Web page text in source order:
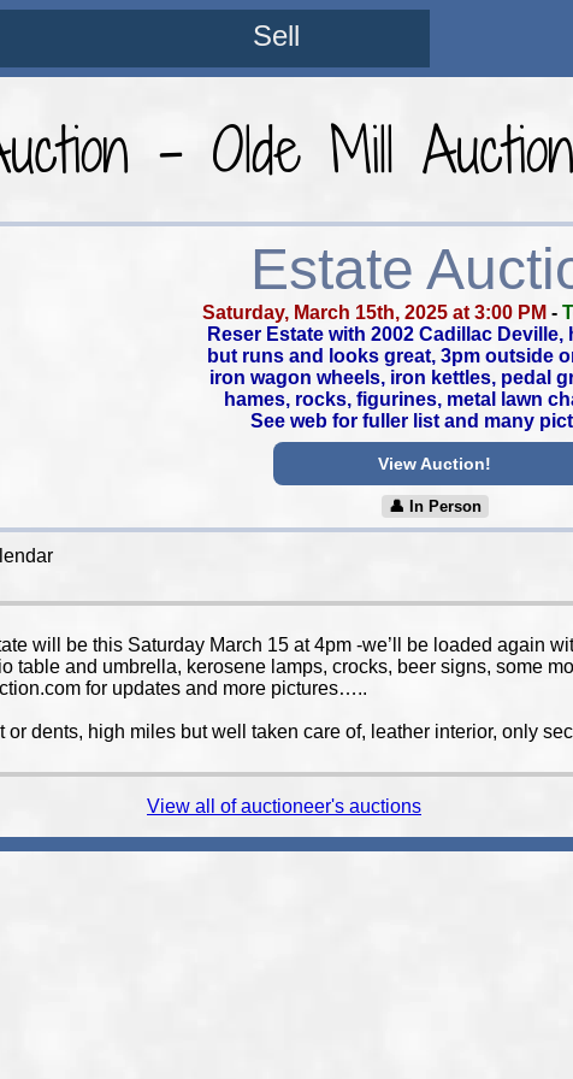
Sell
- Olde Mill
Estate
Saturday, March 15th, 2025 at 3:00 PM -
Reser Estate with 2002 Cadillac Deville,
but runs and looks great, 3pm outside
iron wagon wheels, iron kettles, pedal
hames, rocks, figurines, metal lawn
See web for fuller list and many
View Auction!
👤︎ In Person
will be this Saturday March 15 at 4pm -we’ll be loaded again
table and umbrella, kerosene lamps, crocks, beer signs, some
for updates and more pictures…..
dents, high miles but well taken care of, leather interior, only
View all of auctioneer's auctions